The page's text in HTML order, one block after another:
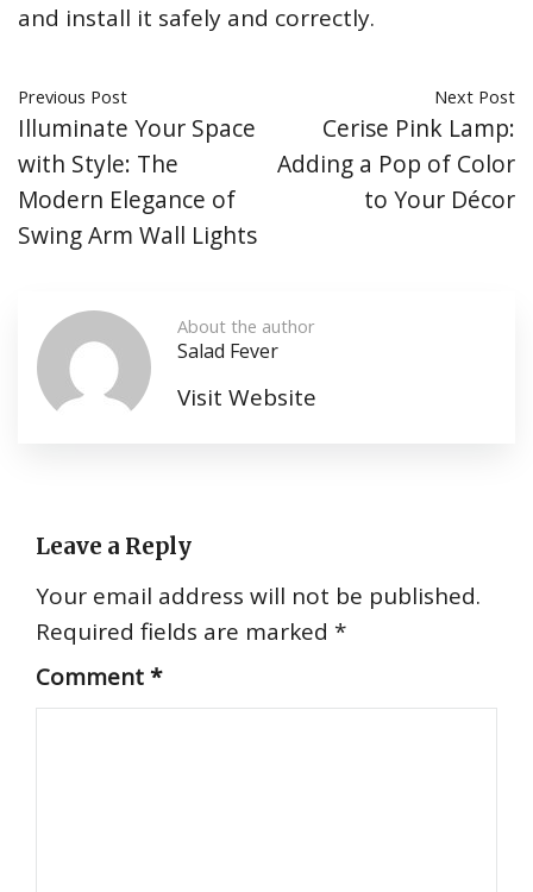
and install it safely and correctly.
Previous Post
Illuminate Your Space
with Style: The
Modern Elegance of
Swing Arm Wall Lights
Next Post
Cerise Pink Lamp:
Adding a Pop of Color
to Your Décor
About the author
Salad Fever
Visit Website
Leave a Reply
Your email address will not be published.
Required fields are marked *
Comment*